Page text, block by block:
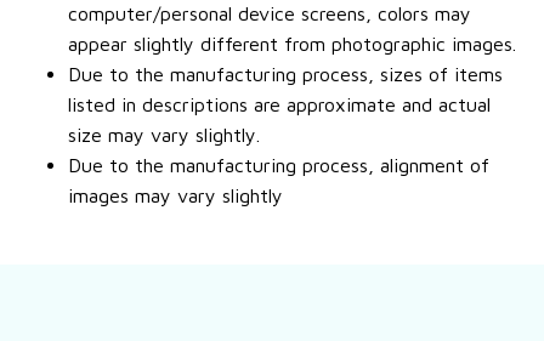
computer/personal device screens, colors may
appear slightly different from photographic images.
Due to the manufacturing process, sizes of items
listed in descriptions are approximate and actual
size may vary slightly.
Due to the manufacturing process, alignment of
images may vary slightly